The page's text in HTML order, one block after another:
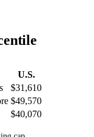
U.S.
$31,610
$49,570
$40,070